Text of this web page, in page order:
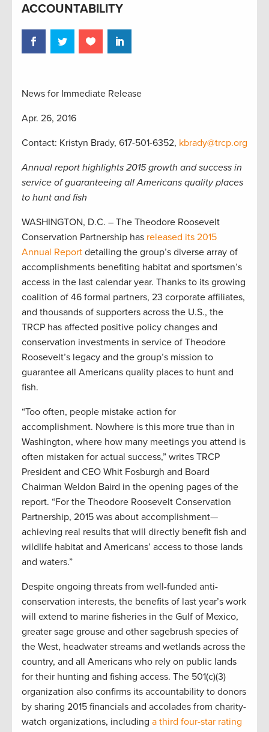
ACCOUNTABILITY
News for Immediate Release
Apr. 26, 2016
Contact: Kristyn Brady, 617-501-6352, kbrady@trcp.org
Annual report highlights 2015 growth and success in
service of guaranteeing all Americans quality places
to hunt and fish
WASHINGTON, D.C. – The Theodore Roosevelt
Conservation Partnership has released its 2015
Annual Report detailing the group’s diverse array of
accomplishments benefiting habitat and sportsmen’s
access in the last calendar year. Thanks to its growing
coalition of 46 formal partners, 23 corporate affiliates,
and thousands of supporters across the U.S., the
TRCP has affected positive policy changes and
conservation investments in service of Theodore
Roosevelt’s legacy and the group’s mission to
guarantee all Americans quality places to hunt and
fish.
“Too often, people mistake action for
accomplishment. Nowhere is this more true than in
Washington, where how many meetings you attend is
often mistaken for actual success,” writes TRCP
President and CEO Whit Fosburgh and Board
Chairman Weldon Baird in the opening pages of the
report. “For the Theodore Roosevelt Conservation
Partnership, 2015 was about accomplishment—
achieving real results that will directly benefit fish and
wildlife habitat and Americans’ access to those lands
and waters.”
Despite ongoing threats from well-funded anti-
conservation interests, the benefits of last year’s work
will extend to marine fisheries in the Gulf of Mexico,
greater sage grouse and other sagebrush species of
the West, headwater streams and wetlands across the
country, and all Americans who rely on public lands
for their hunting and fishing access. The 501(c)(3)
organization also confirms its accountability to donors
by sharing 2015 financials and accolades from charity-
watch organizations, including a third four-star rating